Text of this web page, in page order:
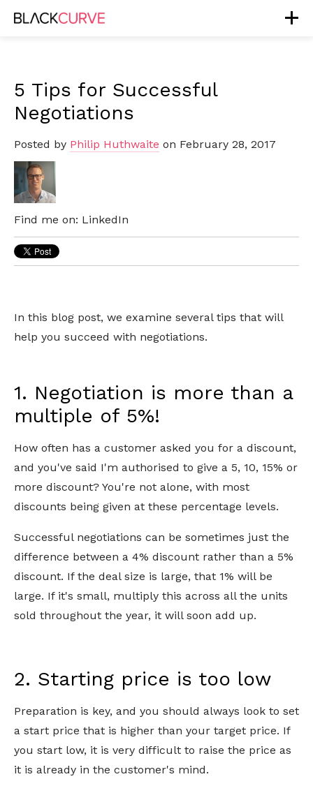
5 Tips for Successful
Negotiations
Posted by Philip Huthwaite on February 28, 2017
Find me on: LinkedIn
In this blog post, we examine several tips that will
help you succeed with negotiations.
1. Negotiation is more than a
multiple of 5%!
How often has a customer asked you for a discount,
and you've said I'm authorised to give a 5, 10, 15% or
more discount? You're not alone, with most
discounts being given at these percentage levels.
Successful negotiations can be sometimes just the
difference between a 4% discount rather than a 5%
discount. If the deal size is large, that 1% will be
large. If it's small, multiply this across all the units
sold throughout the year, it will soon add up.
2. Starting price is too low
Preparation is key, and you should always look to set
a start price that is higher than your target price. If
you start low, it is very difficult to raise the price as
it is already in the customer's mind.